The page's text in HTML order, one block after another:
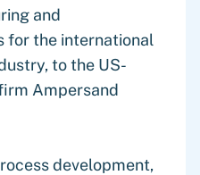
and
for the international
to the US-
Ampersand
development,